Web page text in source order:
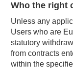
Who the right
Unless any
Users who are
statutory
from contracts
within the